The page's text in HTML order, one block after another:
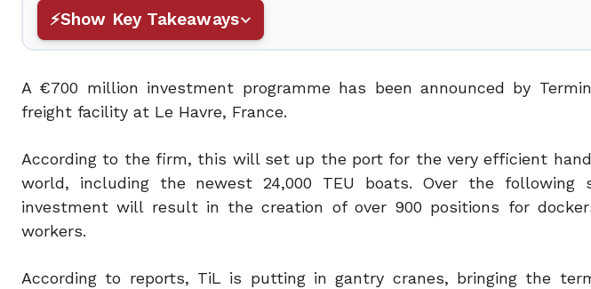
Show Key Takeaways
A €700 million investment programme has been announced by
freight facility at Le Havre, France.
According to the firm, this will set up the port for the very efficient
world, including the newest 24,000 TEU boats. Over the
investment will result in the creation of over 900 positions for
workers.
According to reports, TiL is putting in gantry cranes, bringing the